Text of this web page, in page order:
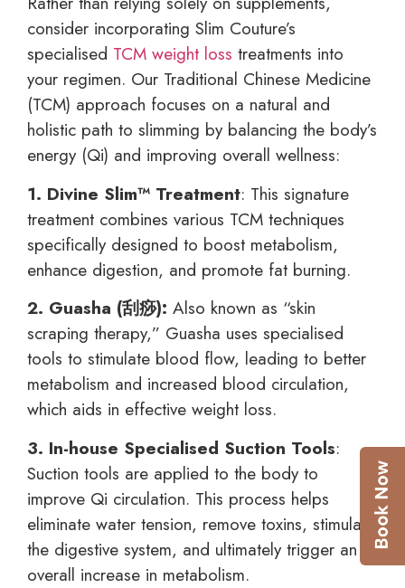
consider incorporating Slim Couture’s
specialised TCM weight loss treatments into
your regimen. Our Traditional Chinese Medicine
(TCM) approach focuses on a natural and
holistic path to slimming by balancing the body’s
energy (Qi) and improving overall wellness:
1. Divine Slim™ Treatment: This signature
treatment combines various TCM techniques
specifically designed to boost metabolism,
enhance digestion, and promote fat burning.
2. Guasha (刮痧): Also known as “skin
scraping therapy,” Guasha uses specialised
tools to stimulate blood flow, leading to better
metabolism and increased blood circulation,
which aids in effective weight loss.
3. In-house Specialised Suction Tools:
Suction tools are applied to the body to
improve Qi circulation. This process helps
eliminate water tension, remove toxins, stimulate
the digestive system, and ultimately trigger an
overall increase in metabolism.